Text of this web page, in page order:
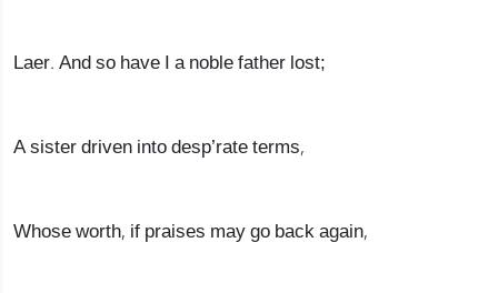
Laer. And so have I a noble father lost;
A sister driven into desp’rate terms,
Whose worth, if praises may go back again,